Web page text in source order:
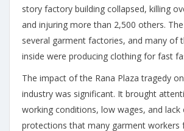
story factory building collapsed, killing
and injuring more than 2,500 others.
several garment factories, and many of
inside were producing clothing for fast
The impact of the Rana Plaza tragedy
industry was significant. It brought
working conditions, low wages, and
protections that many garment workers